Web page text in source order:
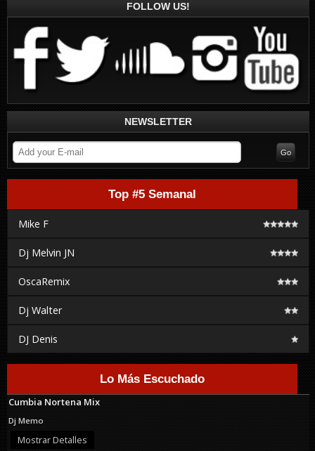
FOLLOW US!
NEWSLETTER
Top #5 Semanal
Mike F
Dj Melvin JN
OscaRemix
Dj Walter
DJ Denis
Lo Más Escuchado
Cumbia Nortena Mix
Dj Memo
Mostrar Detalles